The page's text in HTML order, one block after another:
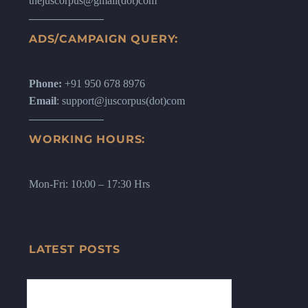
ADS/CAMPAIGN QUERY:
Phone: +91 950 678 8976
Email: support@juscorpus(dot)com
WORKING HOURS:
Mon-Fri: 10:00 – 17:30 Hrs
LATEST POSTS